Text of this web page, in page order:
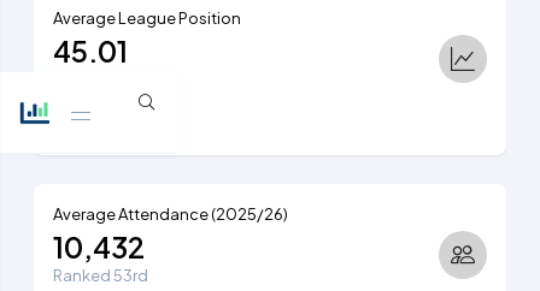
Average League Position
45.01
Full table
Average Attendance (2025/26)
10,432
Ranked 53rd